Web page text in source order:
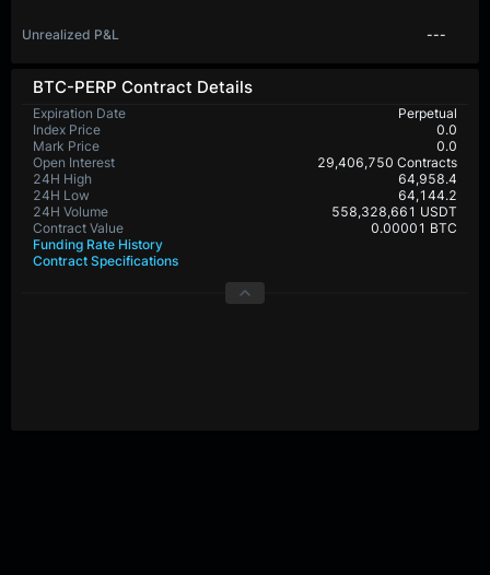
BTC-PERP Contract Details
Expiration Date
Perpetual
Index Price
0.0
Mark Price
0.0
Open Interest
29,406,750 Contracts
24H High
64,958.4
24H Low
64,144.2
24H Volume
558,328,661 USDT
Contract Value
0.00001 BTC
Funding Rate History
Contract Specifications
Unrealized P&L ---